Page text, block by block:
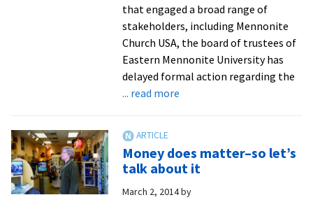
that engaged a broad range of
stakeholders, including Mennonite
Church USA, the board of trustees of
Eastern Mennonite University has
delayed formal action regarding the
... read moreabout
action
on
hiring
Money does matter–so let’s
talk about it
March 2, 2014by